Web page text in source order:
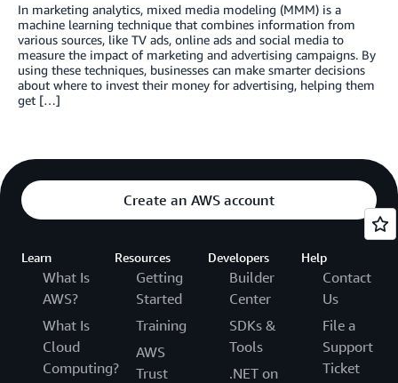
In marketing analytics, mixed media modeling (MMM) is a
machine learning technique that combines information from
various sources, like TV ads, online ads and social media to
measure the impact of marketing and advertising campaigns. By
using these techniques, businesses can make smarter decisions
about where to invest their money for advertising, helping them
get […]
Create an AWS account
Learn
What Is
AWS?
What Is
Cloud
Computing?
Resources
Getting
Started
Training
AWS
Trust
Developers
Builder
Center
SDKs &
Tools
.NET on
Help
Contact
Us
File a
Support
Ticket